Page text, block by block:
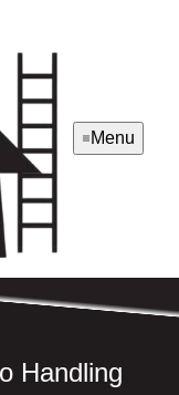
Menu
Handling